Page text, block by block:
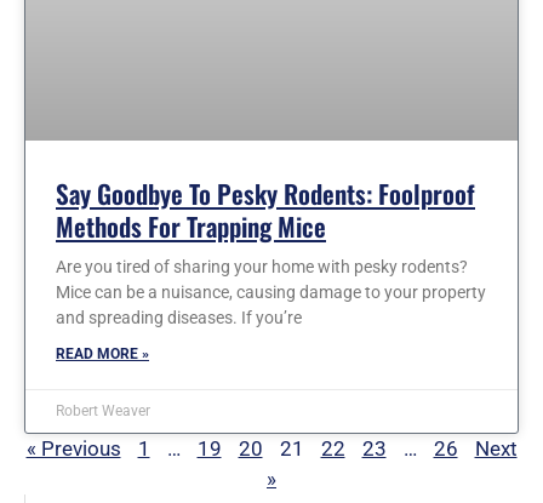
Say Goodbye To Pesky Rodents: Foolproof
Methods For Trapping Mice
Are you tired of sharing your home with pesky rodents?
Mice can be a nuisance, causing damage to your property
and spreading diseases. If you’re
READ MORE »
Robert Weaver
« Previous 1 … 19 20 21 22 23 … 26
Next
»